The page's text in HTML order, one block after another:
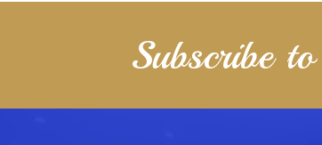
Subscribe